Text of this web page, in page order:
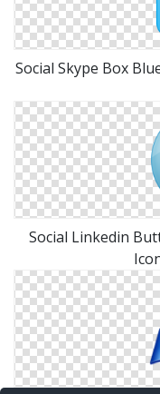
Social Skype Box
Social Linkedin